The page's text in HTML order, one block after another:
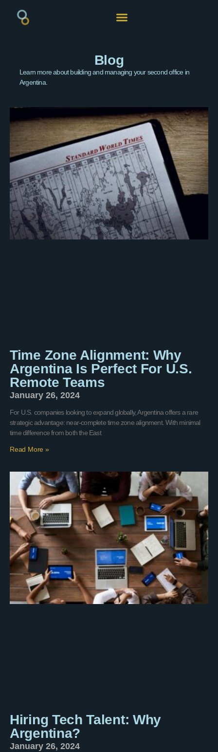
Blog
Learn more about building and managing your second office in
Argentina.
Time Zone Alignment: Why
Argentina Is Perfect For U.S.
Remote Teams
January 26, 2024
For U.S. companies looking to expand globally, Argentina offers a rare
strategic advantage: near-complete time zone alignment. With minimal
time difference from both the East
Read More »
Hiring Tech Talent: Why
Argentina?
January 26, 2024